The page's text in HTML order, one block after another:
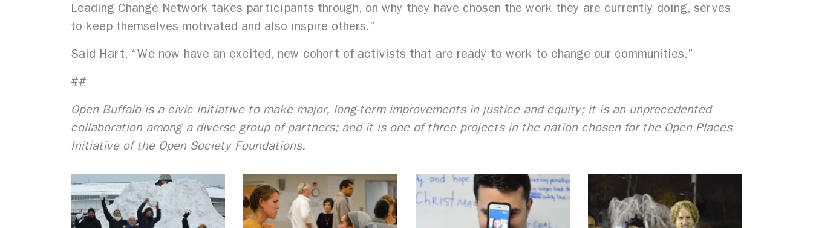
Leading Change Network takes participants through, on why they have chosen the work they are currently doing, serves
to keep themselves motivated and also inspire others.”
Said Hart, “We now have an excited, new cohort of activists that are ready to work to change our communities.”
##
Open Buffalo is a civic initiative to make major, long-term improvements in justice and equity; it is an unprecedented
collaboration among a diverse group of partners; and it is one of three projects in the nation chosen for the Open Places
Initiative of the Open Society Foundations.